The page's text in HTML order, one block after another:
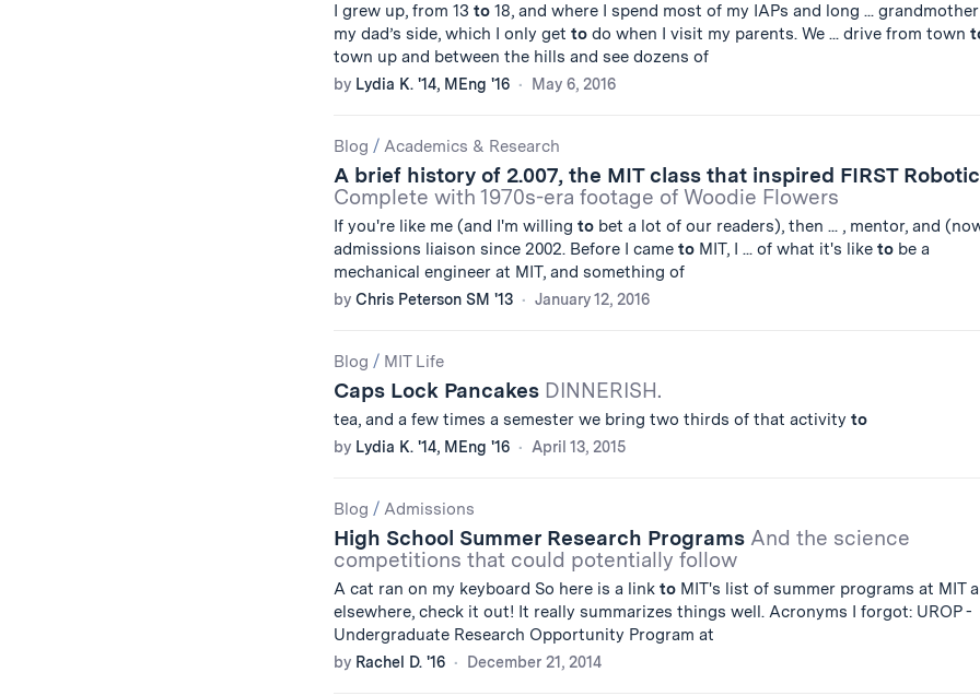
I grew up, from 13 to18, and where I spend most of my IAPs and long ...
my dad’s side, which I only get todo when I visit my parents. We ... drive from town
town up and between the hills and see dozens of
by Lydia K. '14, MEng '16 May 6, 2016
Blog / Academics & Research
A brief history of 2.007, the MIT class that inspired FIRST
Complete with 1970s-era footage of Woodie Flowers
If you're like me (and I'm willing tobet a lot of our readers), then ... , mentor, and
admissions liaison since 2002. Before I came toMIT, I ... of what it's like tobe a
mechanical engineer at MIT, and something of
by Chris Peterson SM '13 January 12, 2016
Blog / MIT Life
Caps Lock Pancakes DINNERISH.
tea, and a few times a semester we bring two thirds of that activity to
by Lydia K. '14, MEng '16 April 13, 2015
Blog / Admissions
High School Summer Research Programs And the science
competitions that could potentially follow
A cat ran on my keyboard So here is a link toMIT's list of summer programs at MIT
elsewhere, check it out! It really summarizes things well. Acronyms I forgot: UROP -
Undergraduate Research Opportunity Program at
by Rachel D. '16 December 21, 2014